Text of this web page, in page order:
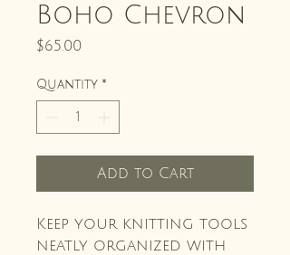
Boho Chevron
$65.00Price
Quantity *
Add to Cart
Keep your knitting tools
neatly organized with